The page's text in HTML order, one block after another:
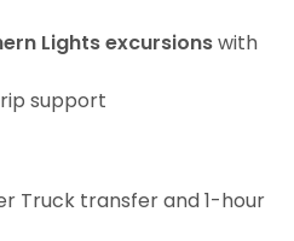
Lights excursionswith
support
Truck transfer and 1-hour